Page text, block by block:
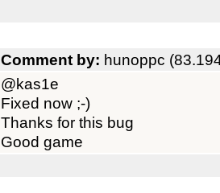
Comment by: hunoppc
@kas1e
Fixed now ;-)
Thanks for this bug
Good game